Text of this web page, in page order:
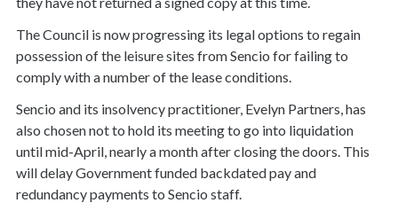
The Council is now progressing its legal options to regain
possession of the leisure sites from Sencio for failing to
comply with a number of the lease conditions.
Sencio and its insolvency practitioner, Evelyn Partners, has
also chosen not to hold its meeting to go into liquidation
until mid-April, nearly a month after closing the doors. This
will delay Government funded backdated pay and
redundancy payments to Sencio staff.